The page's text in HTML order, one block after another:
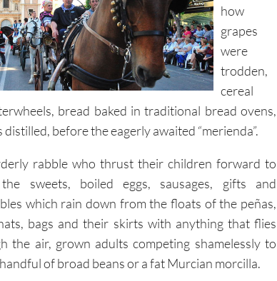
how
grapes
were
trodden,
cereal
bread baked in traditional bread ovens,
before the eagerly awaited “merienda”.
rabble who thrust their children forward to
sweets, boiled eggs, sausages, gifts and
which rain down from the floats of the peñas,
bags and their skirts with anything that flies
the air, grown adults competing shamelessly to
of broad beans or a fat Murcian morcilla.